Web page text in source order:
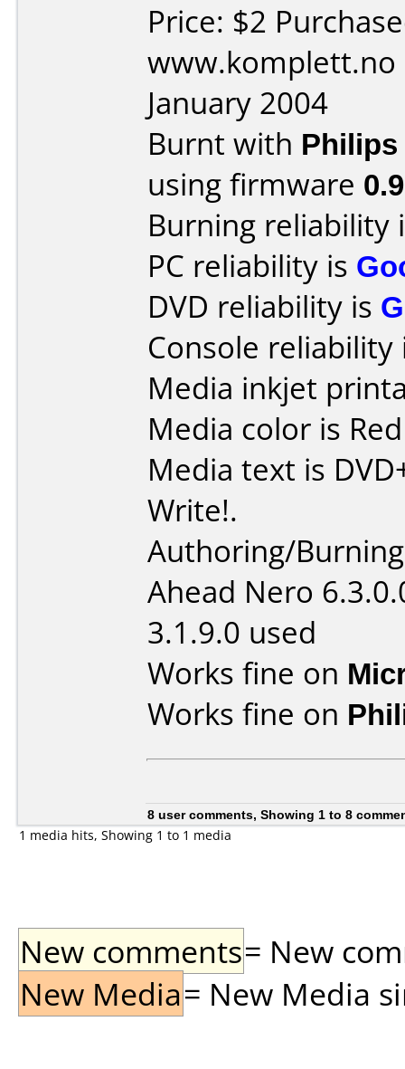
Price: $2
www.komplett.no
January 2004
Burnt with Philips
using firmware
Burning reliability
PC reliability is
DVD reliability is
Console
Media inkjet
Media color is
Media text is
Write!.
Authoring/
Ahead Nero
3.1.9.0 used
Works fine on
Works fine on
8 user comments, Showing 1 to 8
1 media hits, Showing 1 to 1 media
New comments= New
New Media= New Media